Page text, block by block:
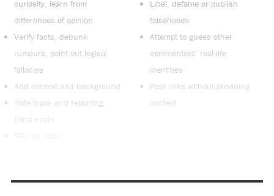
curiosity, learn from
differences of opinion
Verify facts, debunk
rumours, point out logical
fallacies
Add context and background
Note typos and reporting
blind spots
Libel, defame or publish
falsehoods
Attempt to guess other
commenters’ real-life
identities
Post links without providing
context